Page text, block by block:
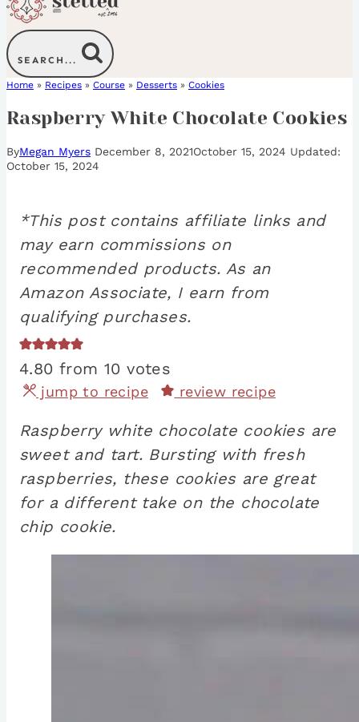
SEARCH...
Home » Recipes » Course » Desserts » Cookies
Raspberry White Chocolate Cookies
ByMegan Myers December 8, 2021October 15, 2024
October 15, 2024
*This post contains affiliate links and
may earn commissions on
recommended products. As an
Amazon Associate, I earn from
qualifying purchases.
4.80 from10 votes
jump to recipe review recipe
Raspberry white chocolate cookies are
sweet and tart. Bursting with fresh
raspberries, these cookies are great
for a different take on the chocolate
chip cookie.